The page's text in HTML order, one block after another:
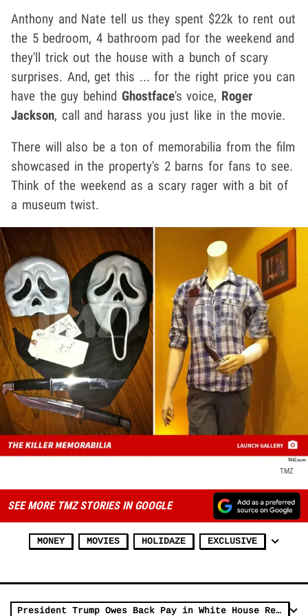
Anthony and Nate tell us they spent $22k to rent out
the 5 bedroom, 4 bathroom pad for the weekend and
they'll trick out the house with a bunch of scary
surprises. And, get this ... for the right price you can
have the guy behind Ghostface's voice, Roger
Jackson, call and harass you just like in the movie.
There will also be a ton of memorabilia from the film
showcased in the property's 2 barns for fans to see.
Think of the weekend as a scary rager with a bit of
a museum twist.
TMZ
SEE MORE TMZ STORIES IN GOOGLE
MONEY MOVIES HOLIDAZE EXCLUSIVE
President Trump Owes Back Pay in White House Rent, Lawsuit Claims